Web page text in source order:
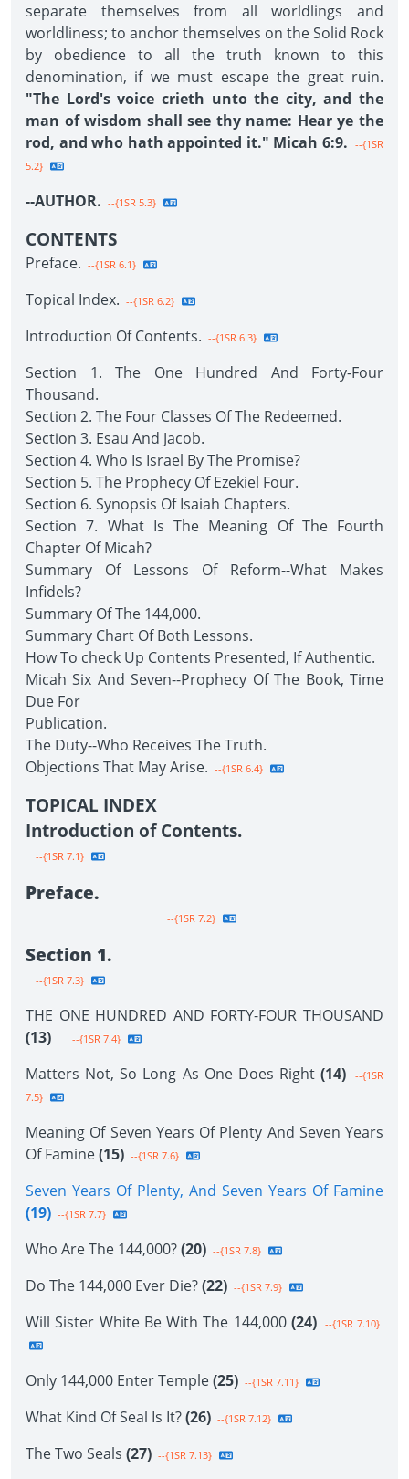
separate themselves from all worldlings and
worldliness; to anchor themselves on the Solid Rock
by obedience to all the truth known to this
denomination, if we must escape the great ruin.
"The Lord's voice crieth unto the city, and the
man of wisdom shall see thy name: Hear ye the
rod, and who hath appointed it." Micah 6:9. --{1SR
5.2}
--AUTHOR. --{1SR 5.3}
CONTENTS
Preface. --{1SR 6.1}
Topical Index. --{1SR 6.2}
Introduction Of Contents. --{1SR 6.3}
Section 1. The One Hundred And Forty-Four
Thousand.
Section 2. The Four Classes Of The Redeemed.
Section 3. Esau And Jacob.
Section 4. Who Is Israel By The Promise?
Section 5. The Prophecy Of Ezekiel Four.
Section 6. Synopsis Of Isaiah Chapters.
Section 7. What Is The Meaning Of The Fourth
Chapter Of Micah?
Summary Of Lessons Of Reform--What Makes
Infidels?
Summary Of The 144,000.
Summary Chart Of Both Lessons.
How To check Up Contents Presented, If Authentic.
Micah Six And Seven--Prophecy Of The Book, Time
Due For
Publication.
The Duty--Who Receives The Truth.
Objections That May Arise. --{1SR 6.4}
TOPICAL INDEX
Introduction of Contents.
--{1SR 7.1}
Preface.
--{1SR 7.2}
Section 1.
--{1SR 7.3}
THE ONE HUNDRED AND FORTY-FOUR THOUSAND
(13)
--{1SR 7.4}
Matters Not, So Long As One Does Right (14)
--{1SR
7.5}
Meaning Of Seven Years Of Plenty And Seven Years
Of Famine(15) --{1SR 7.6}
Seven Years Of Plenty, And Seven Years Of Famine
(19) --{1SR 7.7}
Who Are The 144,000?(20) --{1SR 7.8}
Do The 144,000 Ever Die?(22) --{1SR 7.9}
Will Sister White Be With The 144,000 (24) --{1SR 7.10}
Only 144,000 Enter Temple(25) --{1SR 7.11}
What Kind Of Seal Is It?(26) --{1SR 7.12}
The Two Seals (27) --{1SR 7.13}